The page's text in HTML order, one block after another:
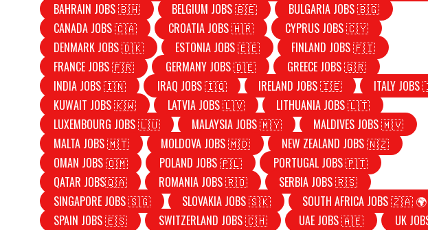
BAHRAIN JOBS 🇧🇭
BELGIUM JOBS 🇧🇪
BULGARIA JOBS 🇧🇬
CANADA JOBS 🇨🇦
CROATIA JOBS 🇭🇷
CYPRUS JOBS 🇨🇾
DENMARK JOBS 🇩🇰
ESTONIA JOBS 🇪🇪
FINLAND JOBS 🇫🇮
FRANCE JOBS 🇫🇷
GERMANY JOBS 🇩🇪
GREECE JOBS 🇬🇷
INDIA JOBS 🇮🇳
IRAQ JOBS 🇮🇶 IRELAND JOBS 🇮🇪
ITALY
KUWAIT JOBS 🇰🇼
LATVIA JOBS 🇱🇻
LITHUANIA JOBS 🇱🇹
LUXEMBOURG JOBS 🇱🇺
MALAYSIA JOBS 🇲🇾
MALDIVES JOBS 🇲🇻
MALTA JOBS 🇲🇹
MOLDOVA JOBS 🇲🇩
NEW ZEALAND JOBS 🇳🇿
OMAN JOBS 🇴🇲
POLAND JOBS 🇵🇱
PORTUGAL JOBS 🇵🇹
QATAR JOBS🇶🇦
ROMANIA JOBS 🇷🇴
SERBIA JOBS 🇷🇸
SINGAPORE JOBS 🇸🇬
SLOVAKIA JOBS 🇸🇰
SOUTH AFRICA JOBS 🇿🇦 🌍
SPAIN JOBS 🇪🇸
SWITZERLAND JOBS 🇨🇭 UAE JOBS 🇦🇪
UK